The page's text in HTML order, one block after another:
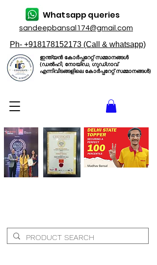
sandeepbansal174@gmail.com
Whatsapp queries
Ph- +918178152173 (Call & whatsapp)
ഇന്ത്യൻ കോർപ്പറേറ്റ് സമ്മാനങ്ങൾ
(ഡൽഹി, നോയിഡ, ഗുഡ്ഗാവ്
എന്നിവിടങ്ങളിലെ കോർപ്പറേറ്റ് സമ്മാനങ്ങൾ)